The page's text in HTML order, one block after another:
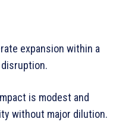
expansion within a
is modest and
without major dilution.